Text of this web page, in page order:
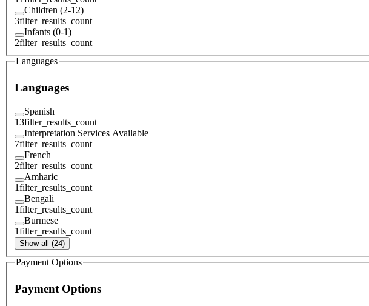
Children (2-12)
3filter_results_count
Infants (0-1)
2filter_results_count
Languages
Languages
Spanish
13filter_results_count
Interpretation Services Available
7filter_results_count
French
2filter_results_count
Amharic
1filter_results_count
Bengali
1filter_results_count
Burmese
1filter_results_count
Show all (24)
Payment Options
Payment Options